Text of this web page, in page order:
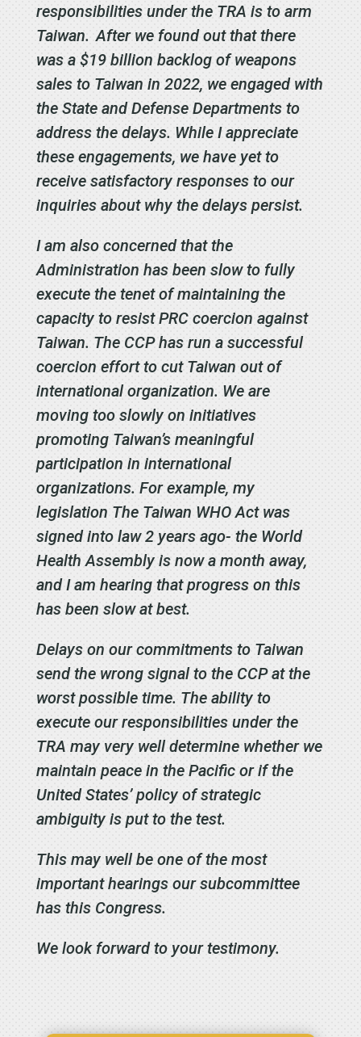
responsibilities under the TRA is to arm
Taiwan. After we found out that there
was a $19 billion backlog of weapons
sales to Taiwan in 2022, we engaged with
the State and Defense Departments to
address the delays. While I appreciate
these engagements, we have yet to
receive satisfactory responses to our
inquiries about why the delays persist.
I am also concerned that the
Administration has been slow to fully
execute the tenet of maintaining the
capacity to resist PRC coercion against
Taiwan. The CCP has run a successful
coercion effort to cut Taiwan out of
international organization. We are
moving too slowly on initiatives
promoting Taiwan’s meaningful
participation in international
organizations. For example, my
legislation The Taiwan WHO Act was
signed into law 2 years ago- the World
Health Assembly is now a month away,
and I am hearing that progress on this
has been slow at best.
Delays on our commitments to Taiwan
send the wrong signal to the CCP at the
worst possible time. The ability to
execute our responsibilities under the
TRA may very well determine whether we
maintain peace in the Pacific or if the
United States’ policy of strategic
ambiguity is put to the test.
This may well be one of the most
important hearings our subcommittee
has this Congress.
We look forward to your testimony.